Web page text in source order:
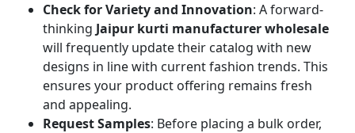
Check for Variety and Innovation: A forward-
thinking Jaipur kurti manufacturer wholesale
will frequently update their catalog with new
designs in line with current fashion trends. This
ensures your product offering remains fresh
and appealing.
Request Samples: Before placing a bulk order,